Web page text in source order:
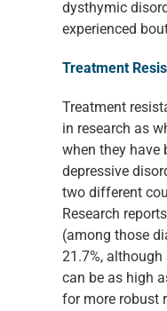
dysthymic
experienced
Treatment
Treatment
in research as
when they have
depressive
two different
Research
(among those
21.7%,
can be as high
for more robust